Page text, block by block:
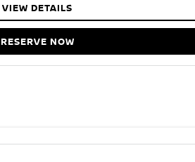
VIEW DETAILS
RESERVE NOW